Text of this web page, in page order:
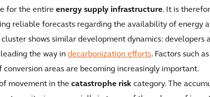
for the entire energy supply infrastructure. It is
reliable forecasts regarding the availability of energy
cluster shows similar development dynamics:
the way in decarbonization efforts. Factors such
areas are becoming increasingly important.
movement in the catastrophe risk category. The